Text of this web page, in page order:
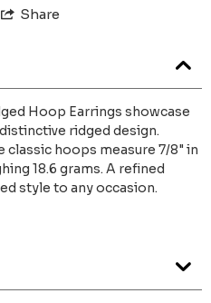
Share
Hoop Earrings showcase
ridged design.
classic hoops measure 7/8" in
18.6 grams. A refined
style to any occasion.